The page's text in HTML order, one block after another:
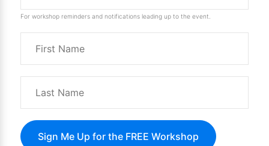
For workshop reminders and notifications leading up to the event.
Sign Me Up for the FREE Workshop